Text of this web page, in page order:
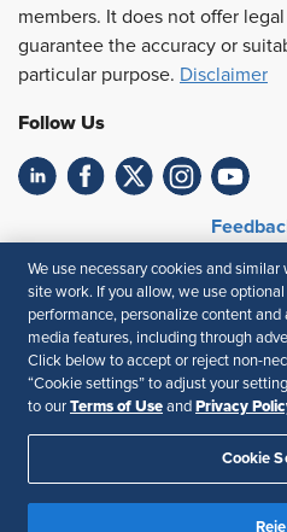
members. It does not offer
guarantee the accuracy or
particular purpose. Disclaimer
Follow Us
Your Privacy Choices
Accessibility
Privacy
We use necessary cookies and
site work. If you allow, we use
performance, personalize content and
media features, including through
Click below to accept or reject non-
“Cookie settings” to adjust your
to our Terms of Use and Privacy
Cookie